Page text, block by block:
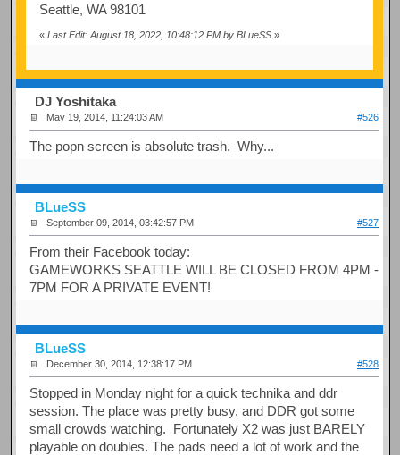
Seattle, WA 98101
« Last Edit: August 18, 2022, 10:48:12 PM by BLueSS»
DJ Yoshitaka
May 19, 2014, 11:24:03 AM #526
The popn screen is absolute trash. Why...
BLueSS
September 09, 2014, 03:42:57 PM #527
From their Facebook today:
GAMEWORKS SEATTLE WILL BE CLOSED FROM 4PM -
7PM FOR A PRIVATE EVENT!
BLueSS
December 30, 2014, 12:38:17 PM #528
Stopped in Monday night for a quick technika and ddr
session. The place was pretty busy, and DDR got some
small crowds watching. Fortunately X2 was just BARELY
playable on doubles. The pads need a lot of work and the